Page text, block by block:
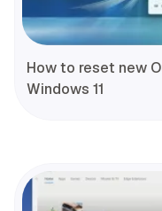
How to reset new
Windows 11